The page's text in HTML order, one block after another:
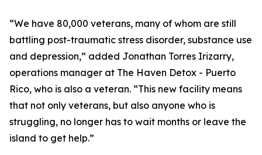
“We have 80,000 veterans, many of whom are still
battling post-traumatic stress disorder, substance use
and depression,” added Jonathan Torres Irizarry,
operations manager at The Haven Detox - Puerto
Rico, who is also a veteran. “This new facility means
that not only veterans, but also anyone who is
struggling, no longer has to wait months or leave the
island to get help.”